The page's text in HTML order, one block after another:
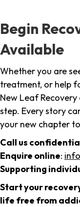
Begin
Available
Whether you are
treatment, or help
New Leaf
step. Every story
your new chapter
Call us
Enquire online:
Supporting
Start your
life free from